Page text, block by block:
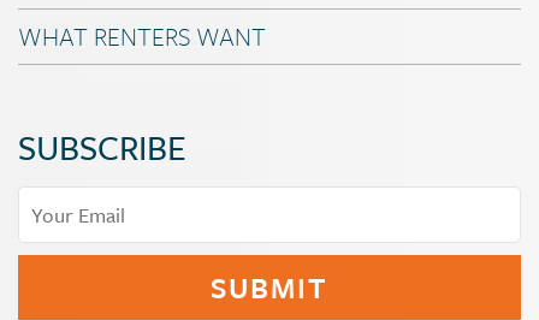
WHAT RENTERS WANT
SUBSCRIBE